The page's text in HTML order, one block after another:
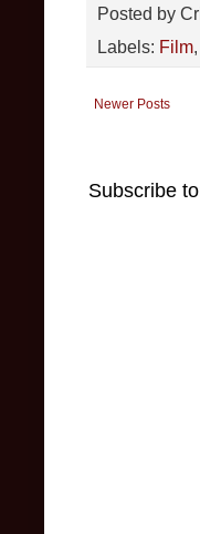
Posted by
Labels: Film,
Newer Posts
Subscribe